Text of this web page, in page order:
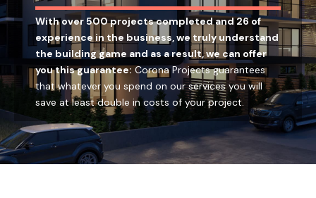
FAQ
Contact
PAY
With over 500 projects completed and 26 of
experience in the business, we truly understand
the building game and as a result, we can offer
you this guarantee:Corona Projects guarantees
that whatever you spend on our services you will
save at least double in costs of your project.